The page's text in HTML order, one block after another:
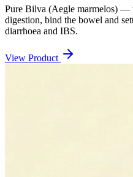
Pure Bilva (Aegle marmelos) —
digestion, bind the bowel and
diarrhoea and IBS.
View Product